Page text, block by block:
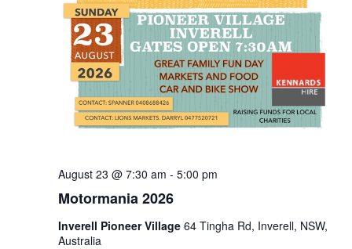
Motormania 2026
August 23 @ 7:30 am - 5:00 pm
Inverell Pioneer Village 64 Tingha Rd, Inverell, NSW,
Australia